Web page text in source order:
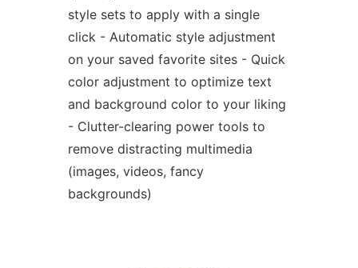
style sets to apply with a single
click - Automatic style adjustment
on your saved favorite sites - Quick
color adjustment to optimize text
and background color to your liking
- Clutter-clearing power tools to
remove distracting multimedia
(images, videos, fancy
backgrounds)